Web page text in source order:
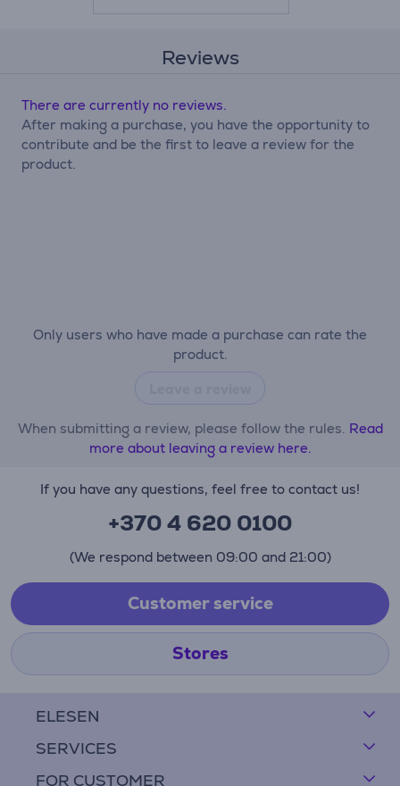
Reviews
Only users who have made a purchase can rate the
product.
When submitting a review, please follow the rules. Read
more about leaving a review here.
There are currently no reviews.
After making a purchase, you have the opportunity to
contribute and be the first to leave a review for the
product.
ELESEN
SERVICES
FOR CUSTOMER
If you have any questions, feel free to contact us!
+370 4 620 0100
(We respond between 09:00 and 21:00)
Customer service
Stores